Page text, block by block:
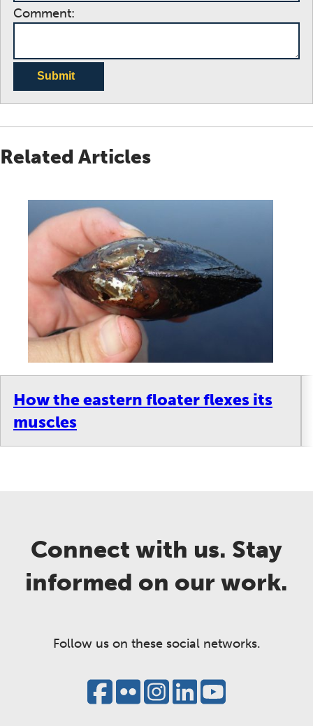
Comment:
Submit
Related Articles
How the eastern floater flexes its
muscles
Connect with us. Stay
informed on our work.
Follow us on these social networks.